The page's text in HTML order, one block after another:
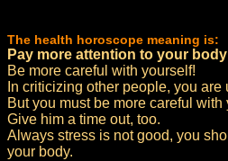
The health horoscope meaning is:
Pay more attention to your
Be more careful with yourself!
In criticizing other people, you are
But you must be more careful with
Give him a time out, too.
Always stress is not good, you
your body.